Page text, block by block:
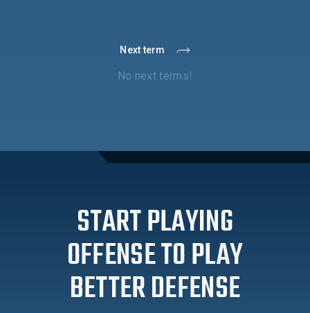
Next term
No next terms!
START PLAYING
OFFENSE TO PLAY
BETTER DEFENSE